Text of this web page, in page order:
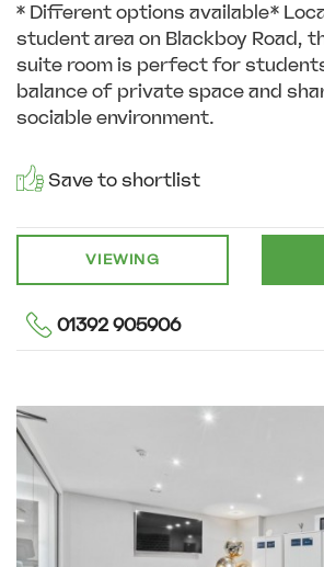
* Different options available*
student area on Blackboy Road,
suite room is perfect for
balance of private space and
sociable environment.
Save to shortlist
VIEWING
01392 905906